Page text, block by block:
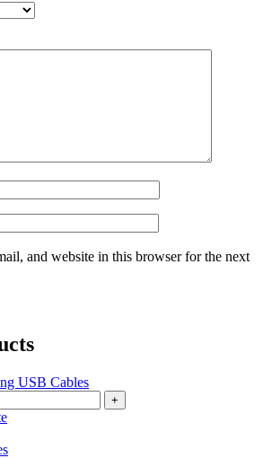
and website in this browser for the next
+